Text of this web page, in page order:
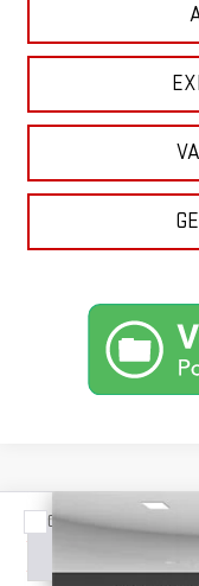
NEW 2026GMC
Compare Vehicle